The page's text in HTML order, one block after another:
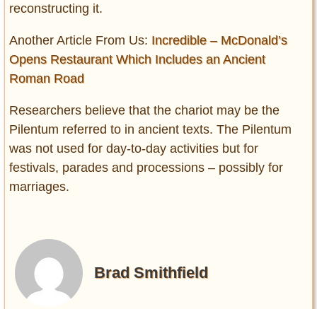
reconstructing it.
Another Article From Us: Incredible – McDonald’s
Opens Restaurant Which Includes an Ancient
Roman Road
Researchers believe that the chariot may be the
Pilentum referred to in ancient texts. The Pilentum
was not used for day-to-day activities but for
festivals, parades and processions – possibly for
marriages.
Brad Smithfield